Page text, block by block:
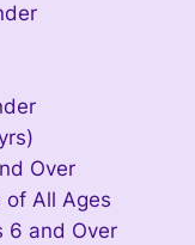
Over
of All Ages
6 and Over